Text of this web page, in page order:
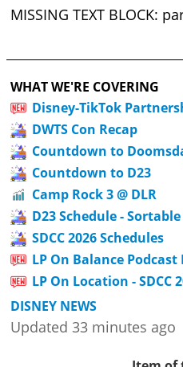
MISSING TEXT BLOCK:
WHAT WE'RE COVERING
Disney-TikTok
DWTS Con Recap
Countdown to
Countdown to D23
Camp Rock 3 @ DLR
D23 Schedule -
SDCC 2026 Schedules
LP On Balance Podcast
LP On Location - SDCC
DISNEY NEWS
Updated 33 minutes ago